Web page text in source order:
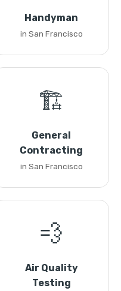
Handyman
in San Francisco
🏗️
General
Contracting
in San Francisco
💨
Air Quality
Testing